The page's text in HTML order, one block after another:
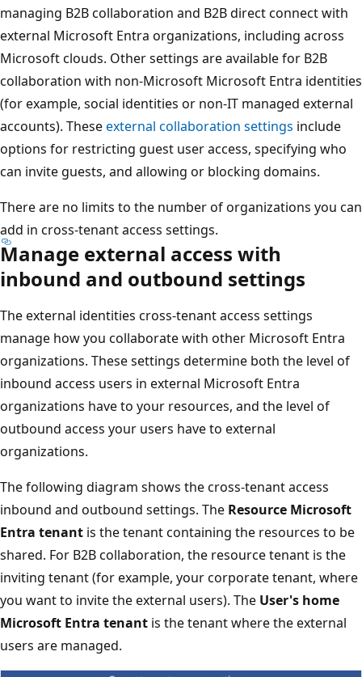
managing B2B collaboration and B2B direct connect with
external Microsoft Entra organizations, including across
Microsoft clouds. Other settings are available for B2B
collaboration with non-Microsoft Microsoft Entra identities
(for example, social identities or non-IT managed external
accounts). Theseexternal collaboration settings include
options for restricting guest user access, specifying who
can invite guests, and allowing or blocking domains.
There are no limits to the number of organizations you can
add in cross-tenant access settings.
Manage external access with
inbound and outbound settings
The external identities cross-tenant access settings
manage how you collaborate with other Microsoft Entra
organizations. These settings determine both the level of
inbound access users in external Microsoft Entra
organizations have to your resources, and the level of
outbound access your users have to external
organizations.
The following diagram shows the cross-tenant access
inbound and outbound settings. The Resource Microsoft
Entra tenant is the tenant containing the resources to be
shared. For B2B collaboration, the resource tenant is the
inviting tenant (for example, your corporate tenant, where
you want to invite the external users). The User's home
Microsoft Entra tenant is the tenant where the external
users are managed.